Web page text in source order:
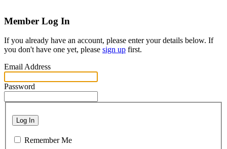
Member Log In
If you already have an account, please enter your details below. If
you don't have one yet, please sign up first.
Email Address
Password
Log In
Remember Me